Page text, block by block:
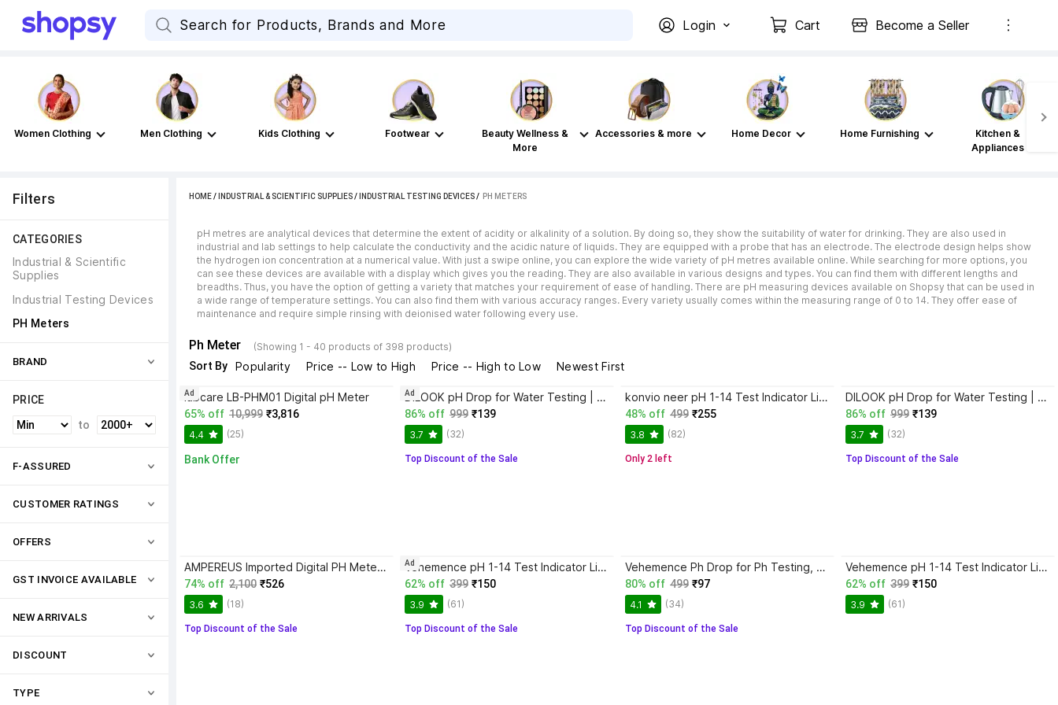
Login Cart Become a Seller
Women Clothing Men Clothing Kids Clothing Footwear
Beauty Wellness &
More
Accessories & more Home Decor Home Furnishing
Kitchen &
Appliances
Filters
CATEGORIES
Industrial & Scientific
Supplies
Industrial Testing Devices
PH Meters
BRAND
PRICE
to
F-ASSURED
CUSTOMER RATINGS
OFFERS
GST INVOICE AVAILABLE
NEW ARRIVALS
DISCOUNT
TYPE
HOME/ INDUSTRIAL & SCIENTIFIC SUPPLIES/ INDUSTRIAL TESTING DEVICES / PH METERS
pH metres are analytical devices that determine the extent of acidity or alkalinity of a solution. By doing so, they show the suitability of water for drinking. They are also used in
industrial and lab settings to help calculate the conductivity and the acidic nature of liquids. They are equipped with a probe that has an electrode. The electrode design helps show
the hydrogen ion concentration at a numerical value. With just a swipe online, you can explore the wide variety of pH metres available online. While searching for more options, you
can see these devices are available with a display which gives you the reading. They are also available in various designs and types. You can find them with different lengths and
breadths. Thus, you have the option of getting a variety that matches your requirement of ease of handling. There are pH measuring devices available on Shopsy that can be used in
a wide range of temperature settings. You can also find them with various accuracy ranges. Every variety usually comes within the measuring range of 0 to 14. They offer ease of
maintenance and require simple rinsing with deionised water following every use.
Ph Meter (Showing 1 - 40 products of 398 products)
Sort By Popularity Price -- Low to High Price -- High to Low Newest First
labcare LB-PHM01 Digital pH Meter
65% off 10,999 ₹3,816
4.4 (25)
Bank Offer
Ad DILOOK pH Drop for Water Testing | Test water quality at home Test range 3 pH to 11 pH pH Testers
86% off 999 ₹139
3.7 (32)
Top Discount of the Sale
Ad konvio neer pH 1-14 Test Indicator Litmus pH Paper, Litmus Paper for Water Testing 80 Strips pH Testers
48% off 499 ₹255
3.8 (82)
Only 2 left
DILOOK pH Drop for Water Testing | Test water quality at home Test range 3 pH to 11 pH pH Testers
86% off 999 ₹139
3.7 (32)
Top Discount of the Sale
AMPEREUS Imported Digital PH Meter & TDS Meter Combo for Water Quality Testing Digital pH Meter
74% off 2,100 ₹526
3.6 (18)
Top Discount of the Sale
Vehemence pH 1-14 Test Indicator Litmus pH Paper, 80 ph paper Strips with ph drop pH Indicators
62% off 399 ₹150
3.9 (61)
Top Discount of the Sale
Ad Vehemence Ph Drop for Ph Testing, Ph liquid Water Testing with Ph meter Color Chart(5 ml) pH Indicators
80% off 499 ₹97
4.1 (34)
Top Discount of the Sale
Vehemence pH 1-14 Test Indicator Litmus pH Paper, 80 ph paper Strips with ph drop pH Indicators
62% off 399 ₹150
3.9 (61)